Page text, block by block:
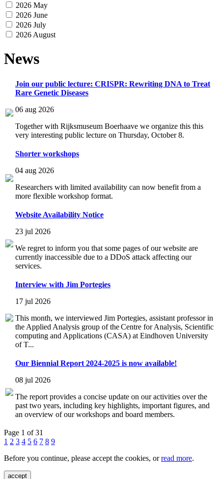
2026 May
2026 June
2026 July
2026 August
News
Join our public lecture: CRISPR: Rewriting DNA to Treat
Rare Genetic Diseases
06 aug 2026
Together with Rijksmuseum Boerhaave we organize this this
very interesting public lecture on Thursday, October 8.
Shorter workshops
04 aug 2026
Researchers with limited availability can now benefit from a
more flexible workshop format.
Website Availability Notice
23 jul 2026
We regret to inform you that some pages of our website are
currently inaccessible due to a DDoS attack affecting our
services.
Interview with Jim Portegies
17 jul 2026
This month, we interviewed Jim Portegies, assistant professor in
the Applied Analysis group of the Centre for Analysis, Scientific
computing and Applications (CASA) at Eindhoven University
of T...
Our Biennial Report 2024-2025 is now available!
08 jul 2026
The report provides a concise update on our activities over the
past two years, including key highlights, important figures, and
an overview of our workshops and board members.
Page 1 of 31
1 2 3 4 5 6 7 8 9
Before you continue, please accept the cookies, orread more.
accept